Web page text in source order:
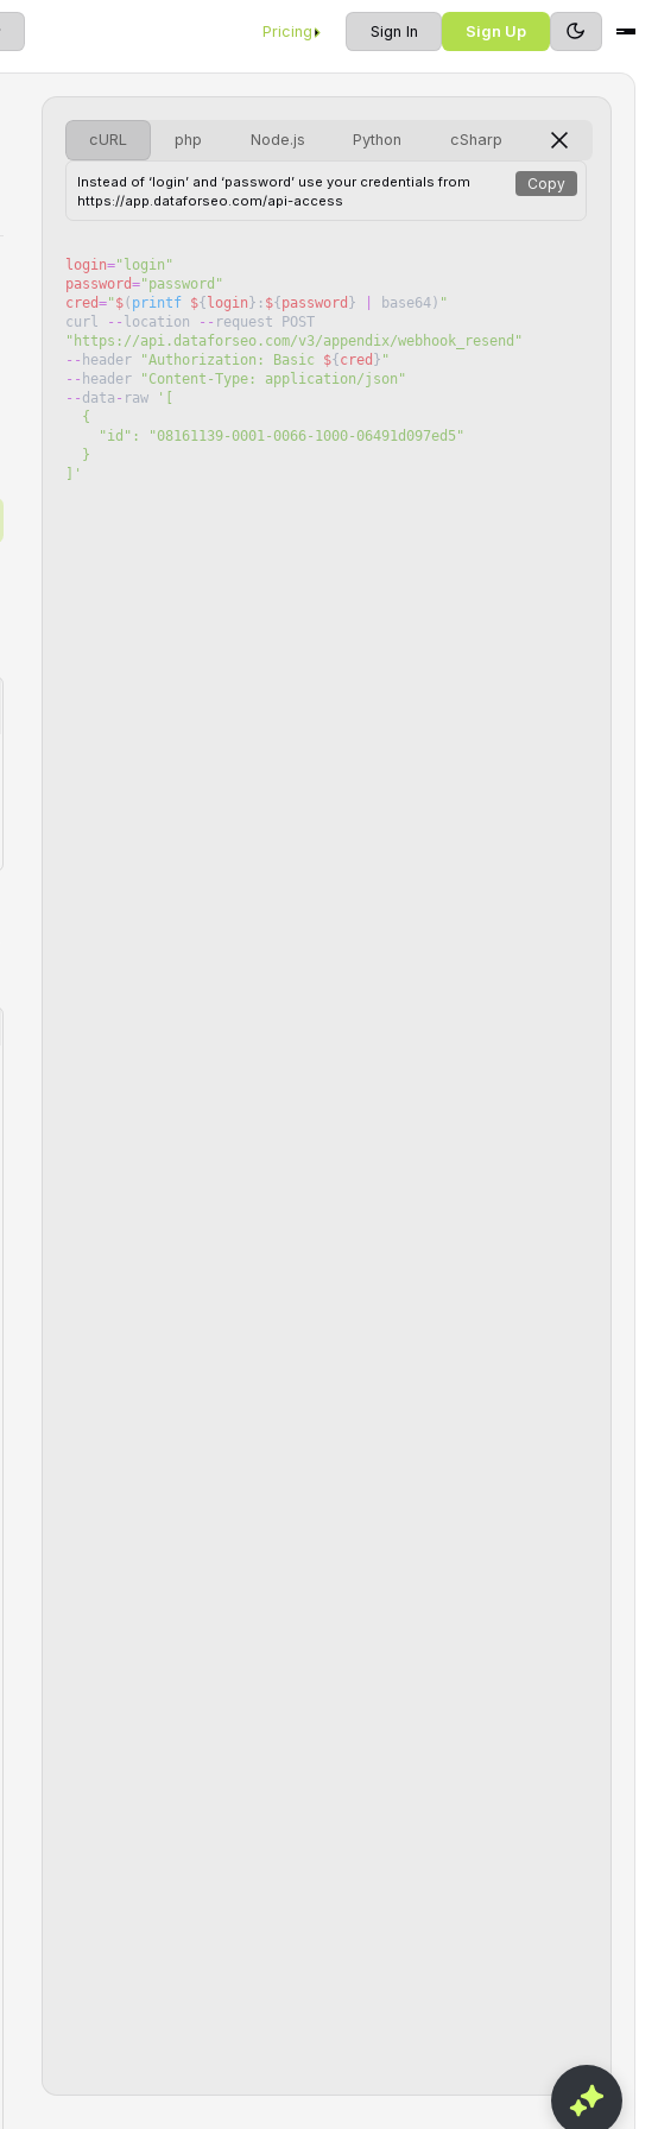
Pricing Sign In Sign Up
cURL php Node.js Python cSharp
Instead of ‘login’ and ‘password’ use your credentials from
https://app.dataforseo.com/api-access
login=" login "
password="password "
cred="$( printf ${ login } : ${ password } base64) "
curl
-- location -- request
POST
" https://api.dataforseo.com/v3/appendix/webhook_resend "
-- header "Authorization: Basic ${ cred } "
-- header "Content-Type: application/json "
-- data - raw '
  {
    "id": "08161139-0001-0066-1000-06491d097ed5"
  }
'
Copy